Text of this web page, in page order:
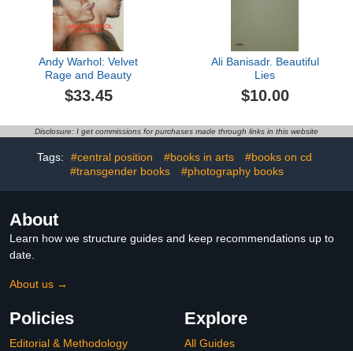
Andy Warhol: Velvet
Rage and Beauty
$33.45
Ali Banisadr. Beautiful
Lies
$10.00
Disclosure: I get commissions for purchases made through links in this website
Tags: #central position #books in arts
#books on cd
#transgender books
#photography books
About
Learn how we structure guides and keep recommendations up to
date.
About us →
Policies
Editorial & Methodology
Explore
All Guides